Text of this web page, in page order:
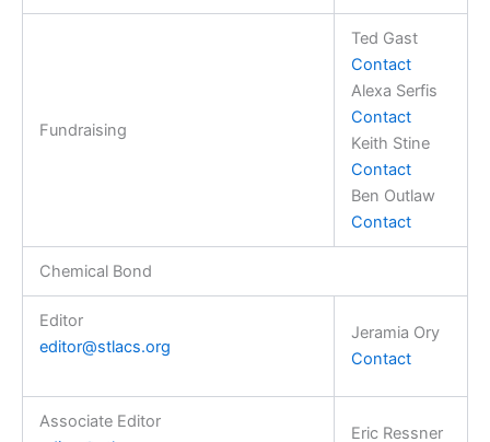
Fundraising
Ted Gast
Contact
Alexa Serfis
Contact
Keith Stine
Contact
Ben Outlaw
Contact
Chemical Bond
Editor
editor@stlacs.org
Jeramia Ory
Contact
Associate Editor
Eric Ressner